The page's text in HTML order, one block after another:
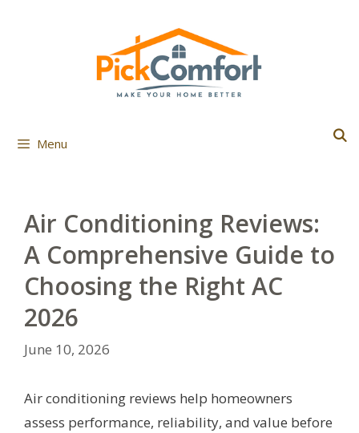
Menu
Air Conditioning Reviews:
A Comprehensive Guide to
Choosing the Right AC
2026
June 10, 2026
Air conditioning reviews help homeowners
assess performance, reliability, and value before